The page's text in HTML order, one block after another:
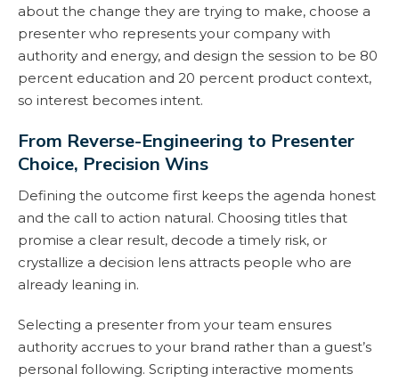
about the change they are trying to make, choose a
presenter who represents your company with
authority and energy, and design the session to be 80
percent education and 20 percent product context,
so interest becomes intent.
From Reverse-Engineering to Presenter
Choice, Precision Wins
Defining the outcome first keeps the agenda honest
and the call to action natural. Choosing titles that
promise a clear result, decode a timely risk, or
crystallize a decision lens attracts people who are
already leaning in.
Selecting a presenter from your team ensures
authority accrues to your brand rather than a guest’s
personal following. Scripting interactive moments